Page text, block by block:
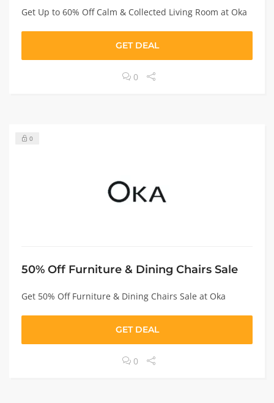
Get Up to 60% Off Calm & Collected Living Room at Oka
GET DEAL
0
0
50% Off Furniture & Dining Chairs Sale
Get 50% Off Furniture & Dining Chairs Sale at Oka
GET DEAL
0